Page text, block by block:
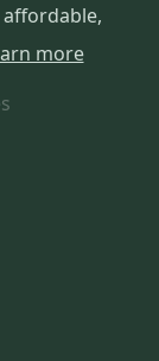
more